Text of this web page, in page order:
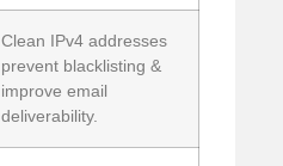
Clean IPv4 addresses
prevent blacklisting &
improve email
deliverability.